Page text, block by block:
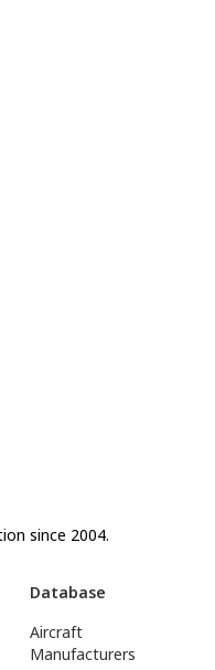
since 2004.
Database
Aircraft
Manufacturers